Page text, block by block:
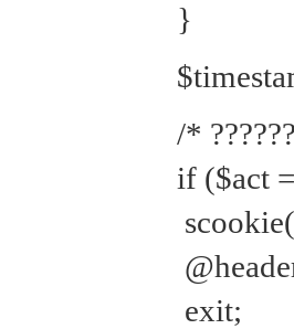
}
/*
if ($act
exit;